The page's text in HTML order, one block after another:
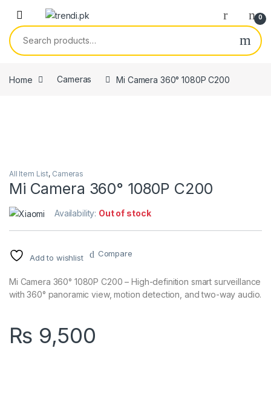
Skip to navigation
Skip to content
0
Search for:
Home Cameras Mi Camera 360° 1080P C200
All Item List, Cameras
Mi Camera 360° 1080P C200
Availability: Out of stock
Add to wishlist Compare
Mi Camera 360° 1080P C200 – High-definition smart surveillance
with 360° panoramic view, motion detection, and two-way audio.
₨ 9,500